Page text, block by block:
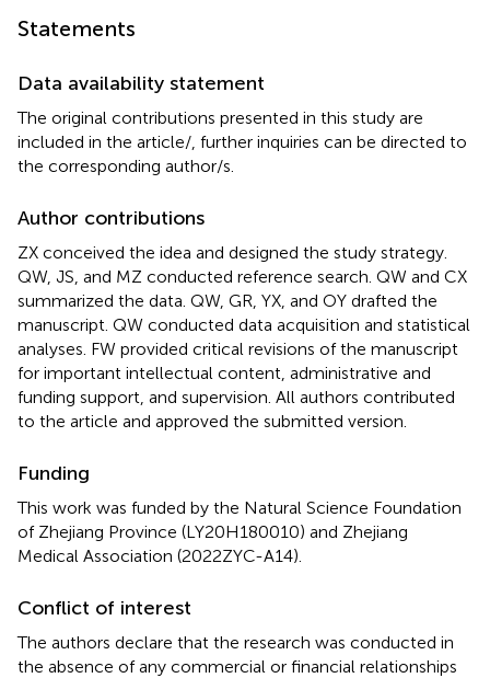
Statements
Data availability statement
The original contributions presented in this study are
included in the article/ , further inquiries can be directed to
the corresponding author/s.
Author contributions
ZX conceived the idea and designed the study strategy.
QW, JS, and MZ conducted reference search. QW and CX
summarized the data. QW, GR, YX, and OY drafted the
manuscript. QW conducted data acquisition and statistical
analyses. FW provided critical revisions of the manuscript
for important intellectual content, administrative and
funding support, and supervision. All authors contributed
to the article and approved the submitted version.
Funding
This work was funded by the Natural Science Foundation
of Zhejiang Province (LY20H180010) and Zhejiang
Medical Association (2022ZYC-A14).
Conflict of interest
The authors declare that the research was conducted in
the absence of any commercial or financial relationships